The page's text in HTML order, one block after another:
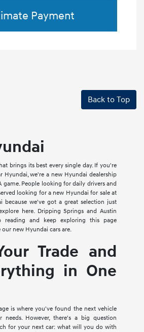
Payment
Back to Top
brings its best every single day. If you're
Hyundai, we're a new Hyundai dealership
game. People looking for daily drivers and
looking for a new Hyundai for sale at
because we've got a great selection just
here. Dripping Springs and Austin
reading and keep exploring this page
our new Hyundai cars are.
Trade and
in One
is where you've found the next vehicle
However, there's a big question
for your next car: what will you do with